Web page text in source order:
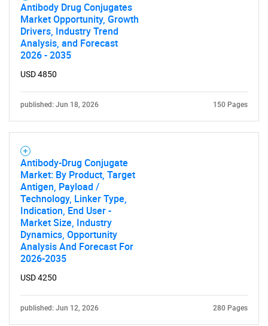
Antibody Drug Conjugates
Market Opportunity, Growth
Drivers, Industry Trend
Analysis, and Forecast
2026 - 2035
USD 4850
published: Jun 18, 2026 150 Pages
Antibody-Drug Conjugate
Market: By Product, Target
Antigen, Payload /
Technology, Linker Type,
Indication, End User -
Market Size, Industry
Dynamics, Opportunity
Analysis And Forecast For
2026-2035
USD 4250
published: Jun 12, 2026 280 Pages